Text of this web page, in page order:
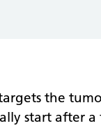
the
start after